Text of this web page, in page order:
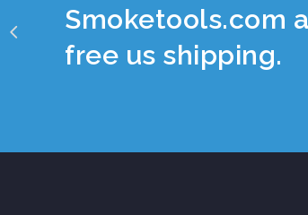
Smoketools.com
free us shipping.